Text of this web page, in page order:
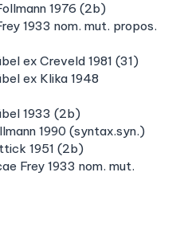
1976 (2b)
1933 nom. mut. propos.
ex Creveld 1981 (31)
ex Klika 1948
1933 (2b)
1990 (syntax.syn.)
1951 (2b)
Frey 1933 nom. mut.